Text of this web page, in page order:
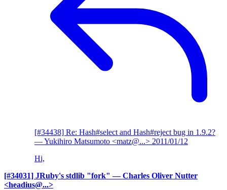
[#34438] Re: Hash#select and Hash#reject bug in 1.9.2?
— Yukihiro Matsumoto <matz@...> 2011/01/12
Hi,
[#34031] JRuby's stdlib "fork" — Charles Oliver Nutter
<headius@...>